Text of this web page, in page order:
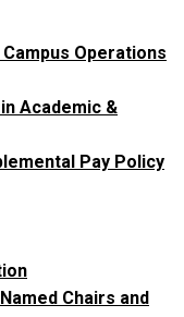
Operations
Academic &
Pay Policy
Chairs and